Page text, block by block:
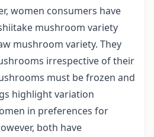
women consumers have
mushroom variety
mushroom variety. They
irrespective of their
must be frozen and
highlight variation
in preferences for
both have